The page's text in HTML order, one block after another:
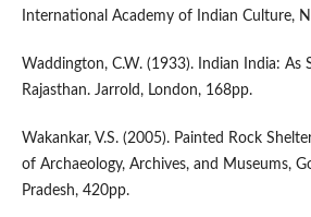
International Academy of Indian Culture,
Waddington, C.W. (1933). Indian India: As
Rajasthan. Jarrold, London, 168pp.
Wakankar, V.S. (2005). Painted Rock
of Archaeology, Archives, and Museums,
Pradesh, 420pp.